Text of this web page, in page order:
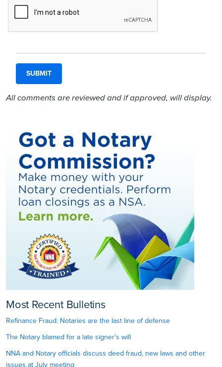
All comments are reviewed and if approved, will display.
Most Recent Bulletins
Refinance Fraud: Notaries are the last line of defense
The Notary blamed for a late signer’s will
NNA and Notary officials discuss deed fraud, new laws and other
issues at July meeting